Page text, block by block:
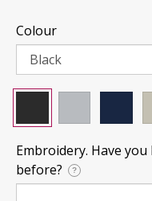
Colour
Embroidery. Have
before?
?